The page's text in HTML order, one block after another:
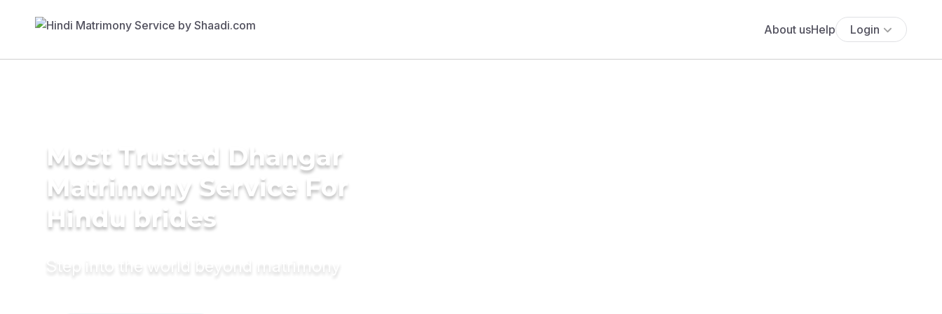
About usHelp Login
Most Trusted Dhangar
Matrimony Service For
Hindu brides
Step into the world beyond matrimony